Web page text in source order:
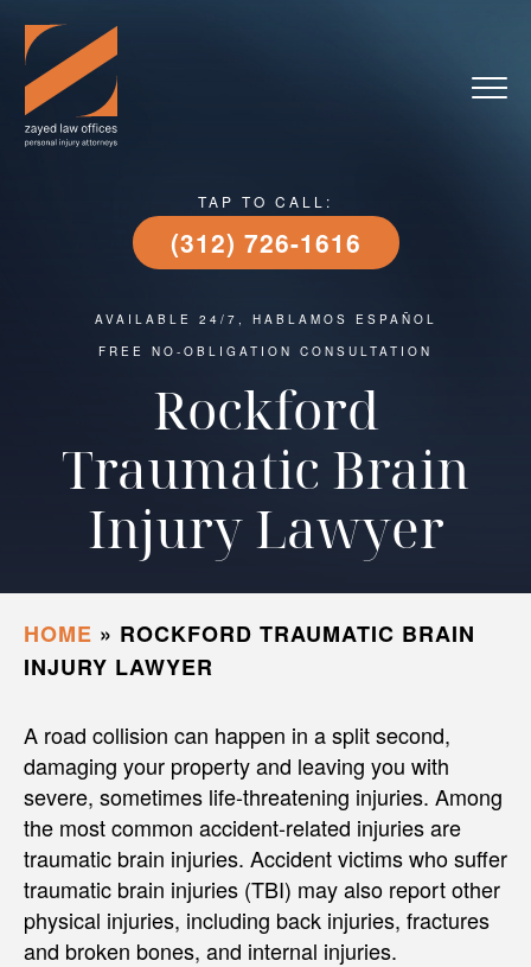
TAP TO CALL:
(312) 726-1616
AVAILABLE 24/7, HABLAMOS ESPAÑOL
FREE NO-OBLIGATION CONSULTATION
Rockford
Traumatic Brain
Injury Lawyer
HOME » ROCKFORD TRAUMATIC BRAIN
INJURY LAWYER
A road collision can happen in a split second,
damaging your property and leaving you with
severe, sometimes life-threatening injuries. Among
the most common accident-related injuries are
traumatic brain injuries. Accident victims who suffer
traumatic brain injuries (TBI) may also report other
physical injuries, including back injuries, fractures
and broken bones, and internal injuries.